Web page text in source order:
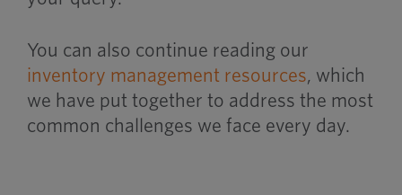
You can also continue reading our
inventory management resources, which
we have put together to address the most
common challenges we face every day.